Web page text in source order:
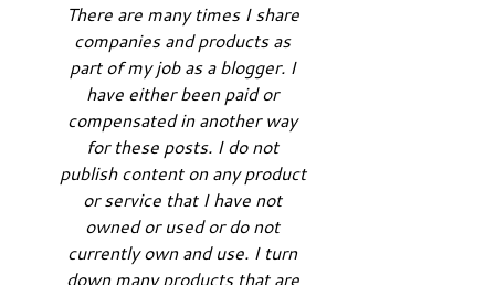
There are many times I share
companies and products as
part of my job as a blogger. I
have either been paid or
compensated in another way
for these posts. I do not
publish content on any product
or service that I have not
owned or used or do not
currently own and use. I turn
down many products that are